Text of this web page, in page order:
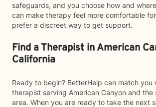
safeguards, and you choose how and
can make therapy feel more comfortable
prefer a discreet way to get support.
Find a Therapist in American
California
Ready to begin? BetterHelp can match you
therapist serving American Canyon and the
area. When you are ready to take the next